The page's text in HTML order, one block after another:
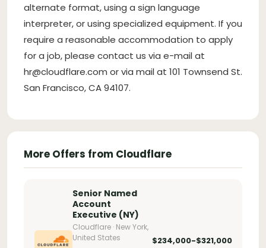
alternate format, using a sign language
interpreter, or using specialized equipment. If you
require a reasonable accommodation to apply
for a job, please contact us via e-mail at
hr@cloudflare.com or via mail at 101 Townsend St.
San Francisco, CA 94107.
More Offers from Cloudflare
Senior Named
Account
Executive (NY)
Cloudflare · New York,
United States
$234,000-$321,000